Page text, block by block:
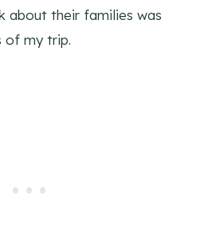
about their families was
of my trip.